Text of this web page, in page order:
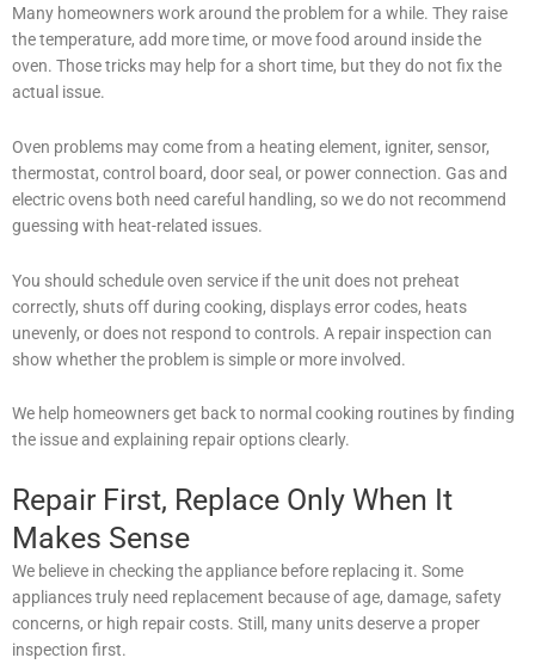
Many homeowners work around the problem for a while. They raise
the temperature, add more time, or move food around inside the
oven. Those tricks may help for a short time, but they do not fix the
actual issue.
Oven problems may come from a heating element, igniter, sensor,
thermostat, control board, door seal, or power connection. Gas and
electric ovens both need careful handling, so we do not recommend
guessing with heat-related issues.
You should schedule oven service if the unit does not preheat
correctly, shuts off during cooking, displays error codes, heats
unevenly, or does not respond to controls. A repair inspection can
show whether the problem is simple or more involved.
We help homeowners get back to normal cooking routines by finding
the issue and explaining repair options clearly.
Repair First, Replace Only When It
Makes Sense
We believe in checking the appliance before replacing it. Some
appliances truly need replacement because of age, damage, safety
concerns, or high repair costs. Still, many units deserve a proper
inspection first.